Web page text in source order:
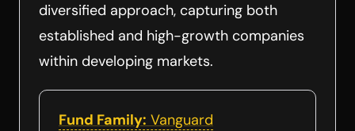
diversified approach, capturing both
established and high-growth companies
within developing markets.
Fund Family: Vanguard